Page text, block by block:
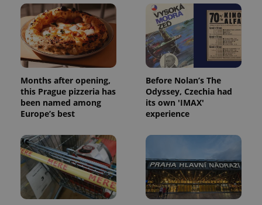
Months after opening,
this Prague pizzeria has
been named among
Europe’s best
Before Nolan’s The
Odyssey, Czechia had
its own 'IMAX'
experience